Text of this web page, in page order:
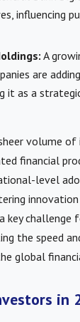
influencing
A
are
it as a
volume
financial
level
innovation
key challenge
the speed
global
in